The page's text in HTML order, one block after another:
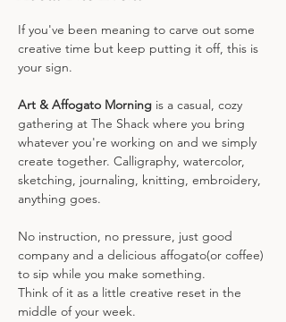
If you've been meaning to carve out some
creative time but keep putting it off, this is
your sign.
Art & Affogato Morning is a casual, cozy
gathering at The Shack where you bring
whatever you're working on and we simply
create together. Calligraphy, watercolor,
sketching, journaling, knitting, embroidery,
anything goes.
No instruction, no pressure, just good
company and a delicious affogato(or coffee)
to sip while you make something.
Think of it as a little creative reset in the
middle of your week.